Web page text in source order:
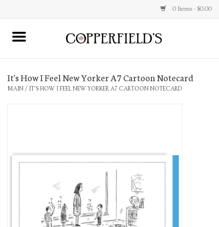
0 Items - $0.00
Home
Accessories
It's How I Feel New Yorker A7 Cartoon Notecard
MAIN / IT'S HOW I FEEL NEW YORKER A7 CARTOON NOTECARD